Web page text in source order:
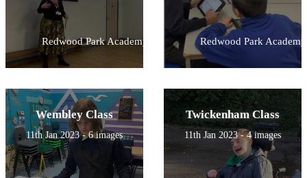
Redwood Park Academy Redwood Park Academy
Wembley Class
11th Jan 2023 - 6 images
Twickenham Class
11th Jan 2023 - 4 images